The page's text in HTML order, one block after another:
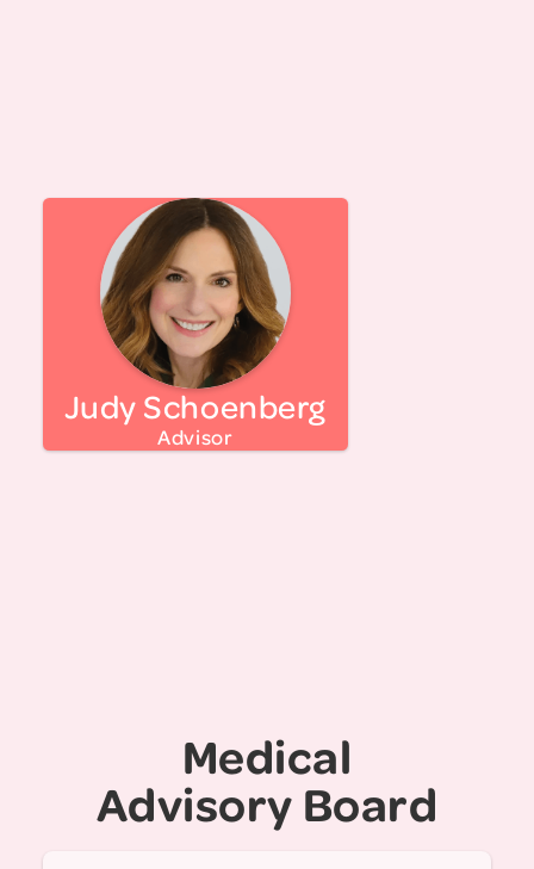
Judy Schoenberg
Advisor
Judy Schoenberg is a women's career strategist,
advocate for women and girls, and co-founder
of EvolveMe, a consultancy helping
organizations build top female talent and
coaching women through midlife transitions
with the proprietary DARE™ method. Her work
has been featured in Fast Company,
Forbes.com, CNN.com, Reuters, HR Magazine,
Global Advisor for How Women Lead. She lives
in Brooklyn, NY, with her husband, two teenage
sons, and a feisty rescue dog.
Medical
Advisory Board